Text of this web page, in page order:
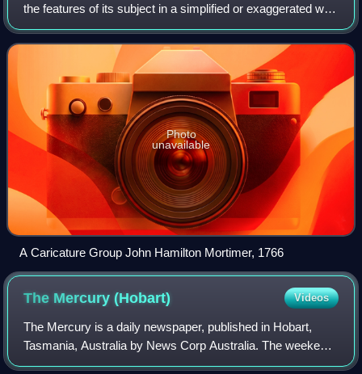
the features of its subject in a simplified or exaggerated way
through sketching, pencil strokes, or other artistic drawings.
Caricatures can b
Photo
unavailable
A Caricature Group John Hamilton Mortimer, 1766
The Mercury(Hobart) Videos
The Mercury is a daily newspaper, published in Hobart,
Tasmania, Australia by News Corp Australia. The weekend
issues of the paper are called Mercury on Saturday and